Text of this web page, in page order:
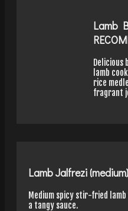
Lamb
Delicious
lamb
rice
fragrant
Lamb Jalfrezi (medium)
Medium spicy stir-fried
a tangy sauce.